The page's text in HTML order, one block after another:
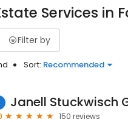
Services in
Filter by
Sort: Recommended
Janell Stuckwisch
150 reviews